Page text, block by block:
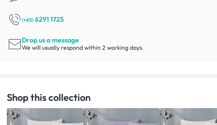
(+65) 6291 1725
Drop us a message
We will usually respond within 2 working days.
Shop this collection